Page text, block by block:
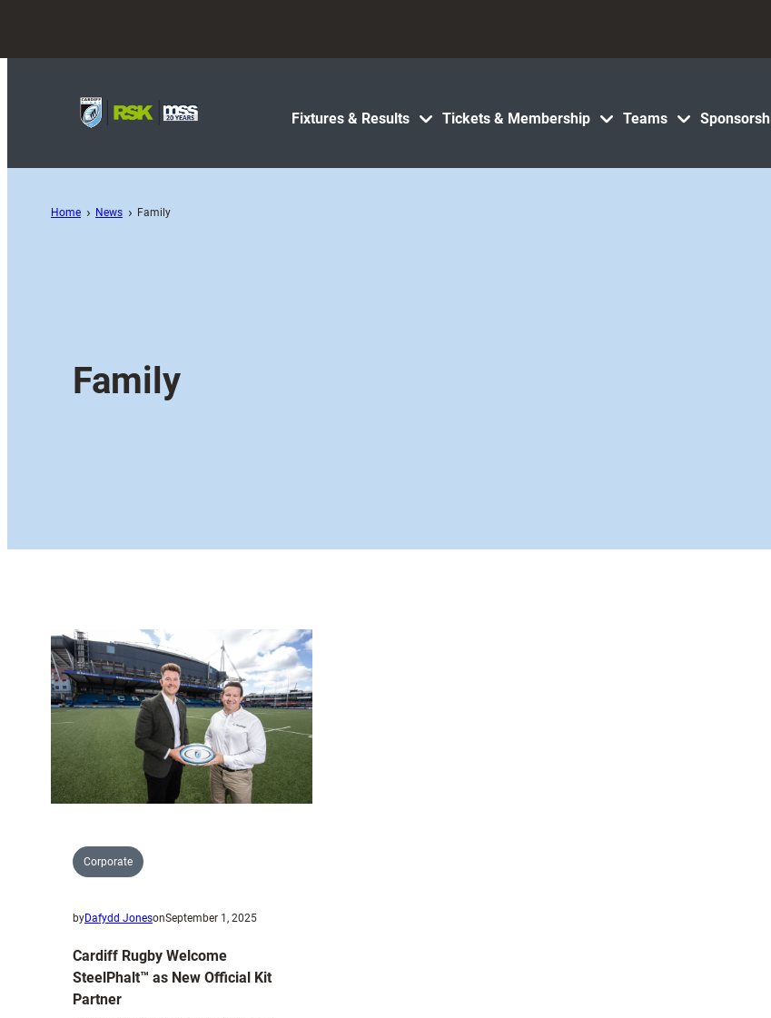
Fixtures & Results Tickets & Membership Teams
Home News Family
Family
Corporate
byDafydd JonesonSeptember 1, 2025
Cardiff Rugby Welcome
SteelPhalt™ as New Official Kit
Partner